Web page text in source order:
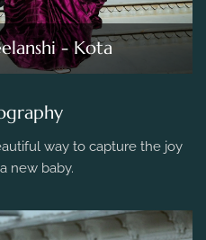
- Kota
way to capture the joy
new baby.